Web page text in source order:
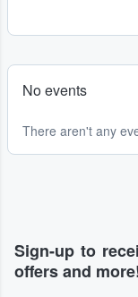
No events
There aren't any
Sign-up to
offers and